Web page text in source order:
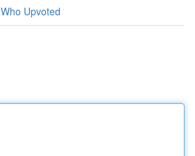
Who Upvoted